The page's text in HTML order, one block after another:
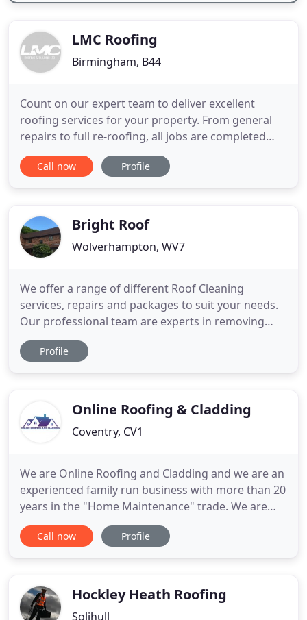
LMC Roofing
Birmingham, B44
Count on our expert team to deliver excellent
roofing services for your property. From general
repairs to full re-roofing, all jobs are completed
with the utmost care and attention to detail. Trust
our building contractors to help repair or renovate
Call now Profile
Bright Roof
Wolverhampton, WV7
We offer a range of different Roof Cleaning
services, repairs and packages to suit your needs.
Our professional team are experts in removing
moss, algae and lichens from a variety of different
roof surfaces. Not only does a clean roof look
prolong the roofs
Profile
Online Roofing & Cladding
Coventry, CV1
We are Online Roofing and Cladding and we are an
experienced family run business with more than 20
years in the "Home Maintenance" trade. We are
very reliable and efficient and we are very hard to
be beaten on our quotations. We would be happy
variety
Call now Profile
Hockley Heath Roofing
Solihull